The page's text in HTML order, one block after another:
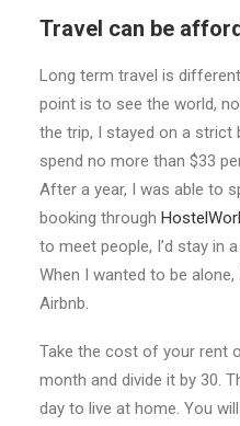
Travel can be
Long term travel is
point is to see the world,
the trip, I stayed on a strict
spend no more than $33
After a year, I was able to
booking through
to meet people, I’d stay in
When I wanted to be
Airbnb.
Take the cost of your rent
month and divide it by 30.
day to live at home. You